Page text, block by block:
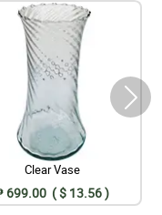
Clear Vase
699.00 ( $ 13.56 )